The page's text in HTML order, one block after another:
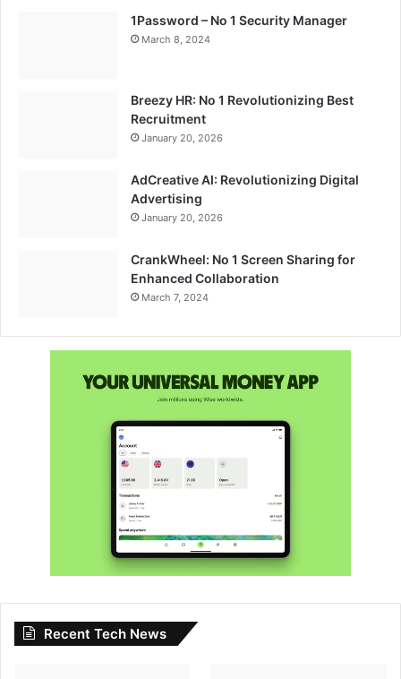
1Password – No 1 Security Manager
March 8, 2024
Breezy HR: No 1 Revolutionizing Best
Recruitment
January 20, 2026
AdCreative AI: Revolutionizing Digital
Advertising
January 20, 2026
CrankWheel: No 1 Screen Sharing for
Enhanced Collaboration
March 7, 2024
Recent Tech News